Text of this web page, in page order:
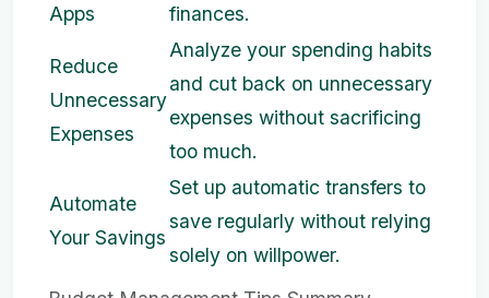
Apps
finances.
Reduce
Unnecessary
Expenses
Analyze your spending habits
and cut back on unnecessary
expenses without sacrificing
too much.
Automate
Your Savings
Set up automatic transfers to
save regularly without relying
solely on willpower.